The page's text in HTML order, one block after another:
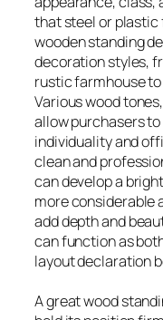
that steel or plastic
wooden standing
decoration styles,
rustic farmhouse
Various wood
allow purchasers
individuality and
clean and
can develop a
more considerable
add depth and
can function as
layout declaration
A great wood